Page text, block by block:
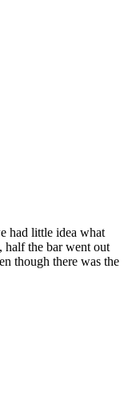
had little idea what
half the bar went out
though there was the